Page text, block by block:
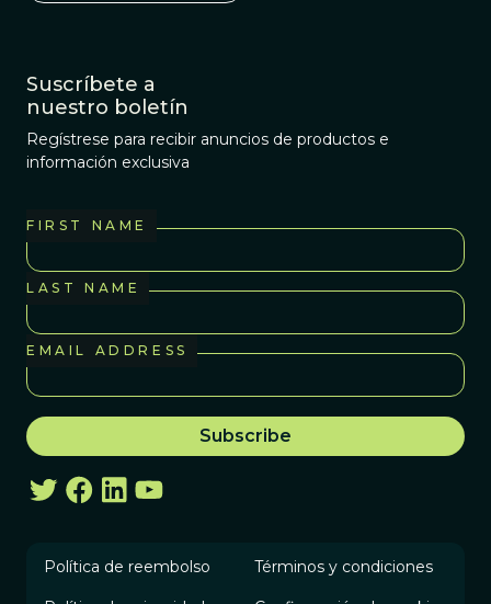
Suscríbete a
nuestro boletín
Regístrese para recibir anuncios de productos e
información exclusiva
FIRST NAME
LAST NAME
EMAIL ADDRESS
Política de reembolso Términos y condiciones